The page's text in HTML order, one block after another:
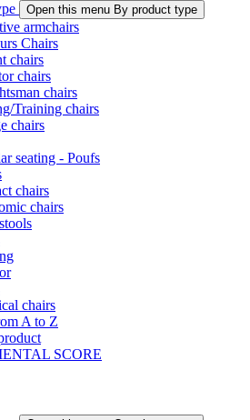
Open this menu By product type
armchairs
Chairs
chairs
chairs
chairs
Training chairs
chairs
seating - Poufs
chairs
chairs
chairs
A to Z
SCORE